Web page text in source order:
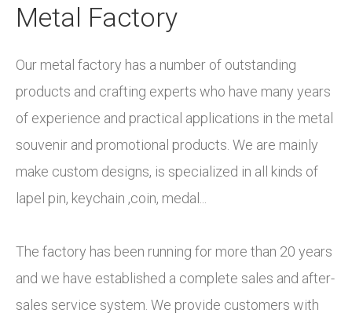
Metal Factory​​​​​​​
Our metal factory has a number of outstanding
products and crafting experts who have many years
of experience and practical applications in the metal
souvenir and promotional products. We are mainly
make custom designs, is specialized in all kinds of
lapel pin, keychain ,coin, medal...
The factory has been running for more than 20 years
and we have established a complete sales and after-
sales service system. We provide customers with
Custom logos can be rendered with silkscreen
printing; offset printing; heat transferring and woven,
reliable supplier and will transfer your designs to
physical lanyards perfectly. With different sizes,
widths, and functional fittings attached, these same
With 30 automated embroidery machines and
range of options for customizing your embroidery
projects and are available to address any design or
function-related questions.
We have our own professional design team and
providing the service of product design and
accepting the OEM and ODM order.